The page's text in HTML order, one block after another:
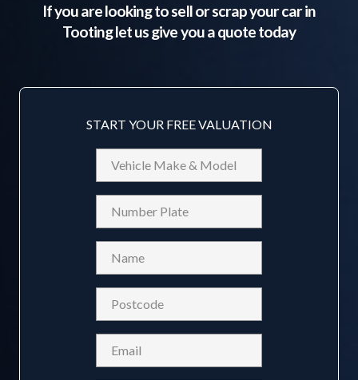
If you are looking to sell or scrap your car in
Tootinglet us give you a quote today
START YOUR FREE VALUATION
Vehicle
Make
&
Model
Reg
(Required)
(Required)
(Required)